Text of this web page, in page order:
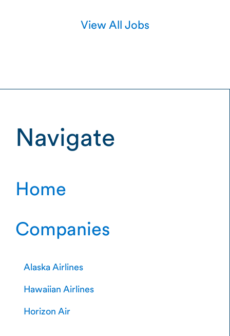
View All Jobs
Navigate
Home
Companies
Alaska Airlines
Hawaiian Airlines
Horizon Air